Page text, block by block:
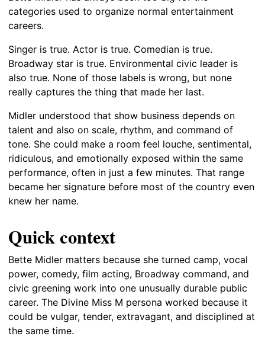
categories used to organize normal entertainment
careers.
Singer is true. Actor is true. Comedian is true.
Broadway star is true. Environmental civic leader is
also true. None of those labels is wrong, but none
really captures the thing that made her last.
Midler understood that show business depends on
talent and also on scale, rhythm, and command of
tone. She could make a room feel louche, sentimental,
ridiculous, and emotionally exposed within the same
performance, often in just a few minutes. That range
became her signature before most of the country even
knew her name.
Quick context
Bette Midler matters because she turned camp, vocal
power, comedy, film acting, Broadway command, and
civic greening work into one unusually durable public
career. The Divine Miss M persona worked because it
could be vulgar, tender, extravagant, and disciplined at
the same time.